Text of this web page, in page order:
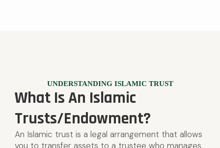
UNDERSTANDING ISLAMIC TRUST
What Is An Islamic
Trusts/Endowment?
An Islamic trust is a legal arrangement that allows
you to transfer assets to a trustee who manages